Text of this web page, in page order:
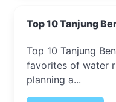
Top 10 Tanjung
Top 10 Tanjung
favorites of water
planning a...